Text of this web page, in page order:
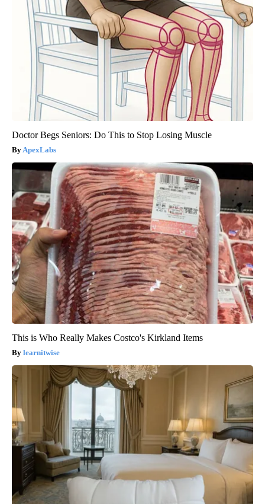
Doctor Begs Seniors: Do This to Stop Losing Muscle
ApexLabs
This is Who Really Makes Costco's Kirkland Items
learnitwise